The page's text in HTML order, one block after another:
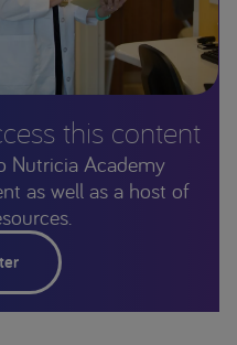
this content
Nutricia Academy
as well as a host of